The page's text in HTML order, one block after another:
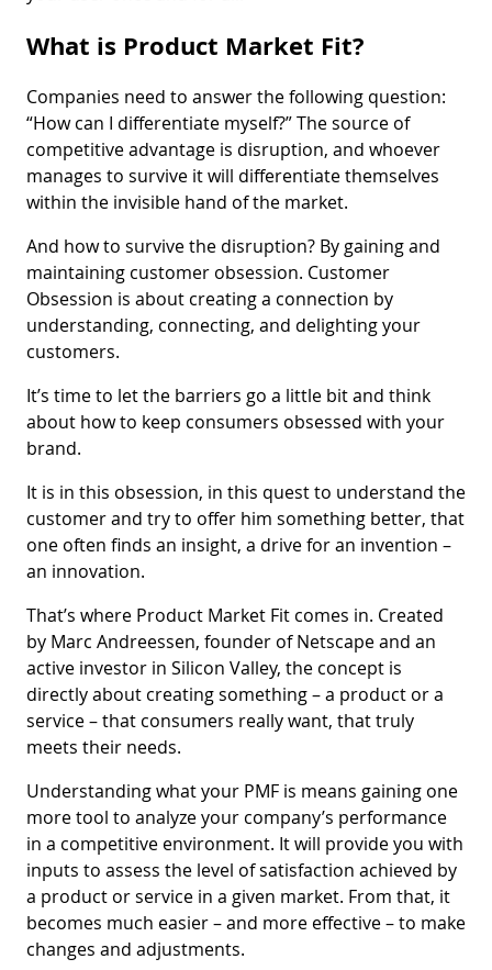
What is Product Market Fit?
Companies need to answer the following question:
“How can I differentiate myself?” The source of
competitive advantage is disruption, and whoever
manages to survive it will differentiate themselves
within the invisible hand of the market.
And how to survive the disruption? By gaining and
maintaining customer obsession. Customer
Obsession is about creating a connection by
understanding, connecting, and delighting your
customers.
It’s time to let the barriers go a little bit and think
about how to keep consumers obsessed with your
brand.
It is in this obsession, in this quest to understand the
customer and try to offer him something better, that
one often finds an insight, a drive for an invention –
an innovation.
That’s where Product Market Fit comes in. Created
by Marc Andreessen, founder of Netscape and an
active investor in Silicon Valley, the concept is
directly about creating something – a product or a
service – that consumers really want, that truly
meets their needs.
Understanding what your PMF is means gaining one
more tool to analyze your company’s performance
in a competitive environment. It will provide you with
inputs to assess the level of satisfaction achieved by
a product or service in a given market. From that, it
becomes much easier – and more effective – to make
changes and adjustments.